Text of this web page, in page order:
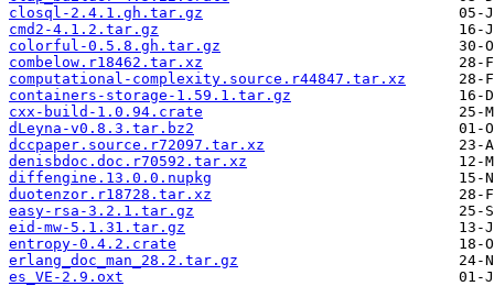
closql-2.4.1.gh.tar.gz
cmd2-4.1.2.tar.gz
colorful-0.5.8.gh.tar.gz
combelow.r18462.tar.xz
computational-complexity.source.r44847.tar.xz
containers-storage-1.59.1.tar.gz
cxx-build-1.0.94.crate
dLeyna-v0.8.3.tar.bz2
dccpaper.source.r72097.tar.xz
denisbdoc.doc.r70592.tar.xz
diffengine.13.0.0.nupkg
duotenzor.r18728.tar.xz
easy-rsa-3.2.1.tar.gz
eid-mw-5.1.31.tar.gz
entropy-0.4.2.crate
erlang_doc_man_28.2.tar.gz
es_VE-2.9.oxt